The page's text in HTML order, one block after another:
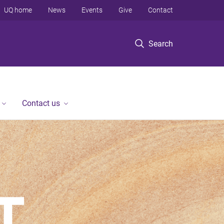
Search
UQ home News Events Give Contact
Contact us